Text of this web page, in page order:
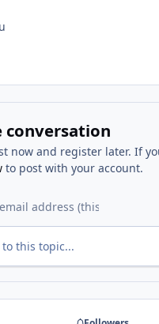
conversation
now and register later. If
to post with your account.
to this topic...